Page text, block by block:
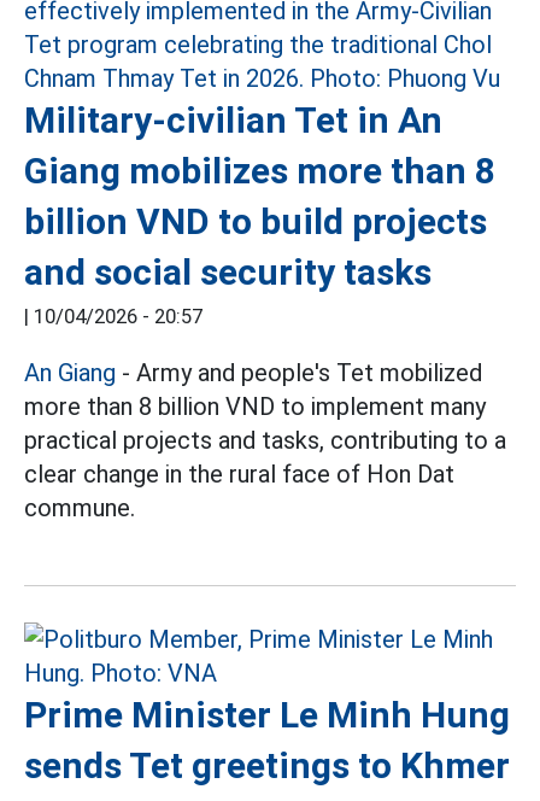
Military-civilian Tet in An
Giang mobilizes more than 8
billion VND to build projects
and social security tasks
| 10/04/2026 - 20:57
An Giang - Army and people's Tet mobilized
more than 8 billion VND to implement many
practical projects and tasks, contributing to a
clear change in the rural face of Hon Dat
commune.
Prime Minister Le Minh Hung
sends Tet greetings to Khmer